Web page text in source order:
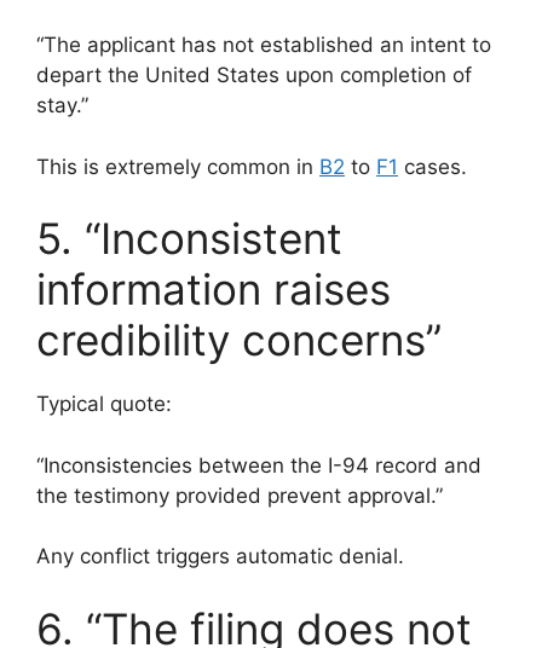
“The applicant has not established an intent to
depart the United States upon completion of
stay.”
This is extremely common in B2 to F1 cases.
5. “Inconsistent
information raises
credibility concerns”
Typical quote:
“Inconsistencies between the I-94 record and
the testimony provided prevent approval.”
Any conflict triggers automatic denial.
6. “The filing does not